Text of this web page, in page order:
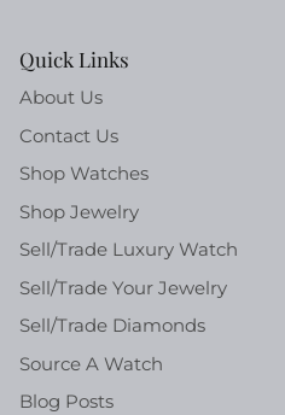
Quick Links
About Us
Contact Us
Shop Watches
Shop Jewelry
Sell/Trade Luxury Watch
Sell/Trade Your Jewelry
Sell/Trade Diamonds
Source A Watch
Blog Posts